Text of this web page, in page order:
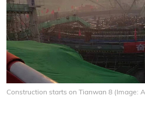
Construction starts on Tianwan 8 (Image: